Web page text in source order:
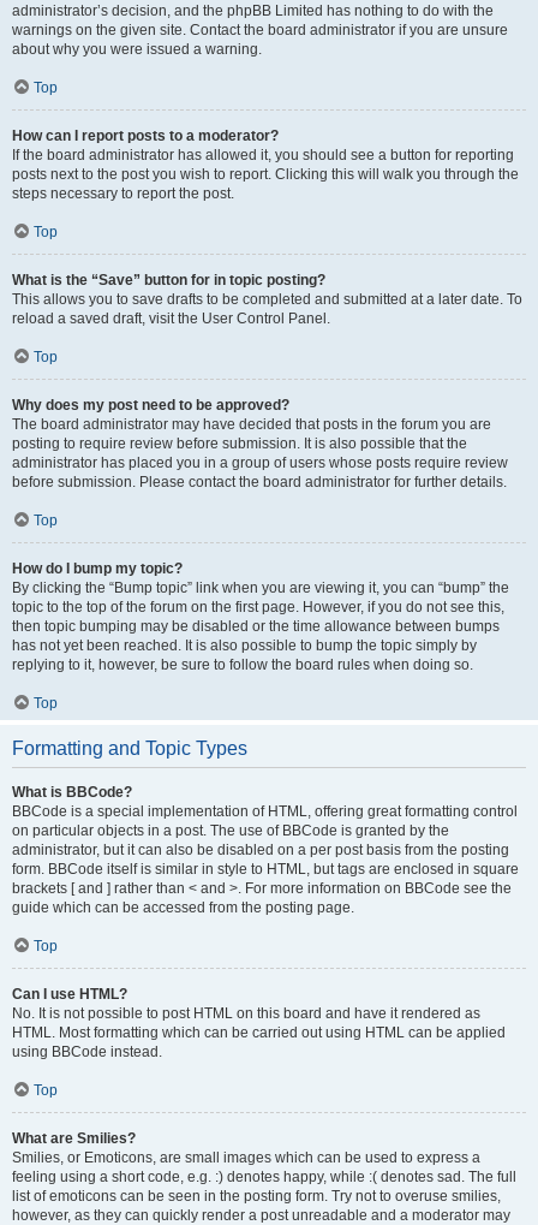
administrator’s decision, and the phpBB Limited has nothing to do with the
warnings on the given site. Contact the board administrator if you are unsure
about why you were issued a warning.
Top
How can I report posts to a moderator?
If the board administrator has allowed it, you should see a button for reporting
posts next to the post you wish to report. Clicking this will walk you through the
steps necessary to report the post.
Top
What is the “Save” button for in topic posting?
This allows you to save drafts to be completed and submitted at a later date. To
reload a saved draft, visit the User Control Panel.
Top
Why does my post need to be approved?
The board administrator may have decided that posts in the forum you are
posting to require review before submission. It is also possible that the
administrator has placed you in a group of users whose posts require review
before submission. Please contact the board administrator for further details.
Top
How do I bump my topic?
By clicking the “Bump topic” link when you are viewing it, you can “bump” the
topic to the top of the forum on the first page. However, if you do not see this,
then topic bumping may be disabled or the time allowance between bumps
has not yet been reached. It is also possible to bump the topic simply by
replying to it, however, be sure to follow the board rules when doing so.
Top
Formatting and Topic Types
What is BBCode?
BBCode is a special implementation of HTML, offering great formatting control
on particular objects in a post. The use of BBCode is granted by the
administrator, but it can also be disabled on a per post basis from the posting
form. BBCode itself is similar in style to HTML, but tags are enclosed in square
brackets [ and ] rather than < and >. For more information on BBCode see the
guide which can be accessed from the posting page.
Top
Can I use HTML?
No. It is not possible to post HTML on this board and have it rendered as
HTML. Most formatting which can be carried out using HTML can be applied
using BBCode instead.
Top
What are Smilies?
Smilies, or Emoticons, are small images which can be used to express a
feeling using a short code, e.g. :) denotes happy, while :( denotes sad. The full
list of emoticons can be seen in the posting form. Try not to overuse smilies,
however, as they can quickly render a post unreadable and a moderator may